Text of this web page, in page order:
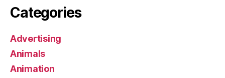
Categories
Advertising
Animals
Animation